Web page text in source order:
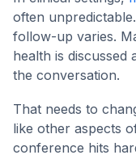
often
follow-up varies.
health is discussed
the conversation.
That needs to
like other aspects
conference hits